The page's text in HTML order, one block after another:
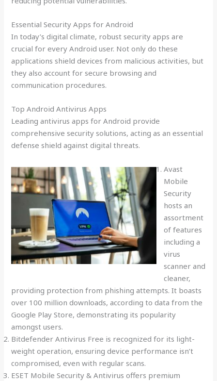
Essential Security Apps for Android
In today’s digital climate, robust security apps are
crucial for every Android user. Not only do these
applications shield devices from malicious activities, but
they also account for secure browsing and
communication procedures.
Top Android Antivirus Apps
Leading antivirus apps for Android provide
comprehensive security solutions, acting as an essential
defense shield against digital threats.
Avast
Mobile
Security
hosts an
assortment
of features
including a
virus
scanner and
cleaner,
providing protection from phishing attempts. It boasts
over 100 million downloads, according to data from the
Google Play Store, demonstrating its popularity
amongst users.
Bitdefender Antivirus Free is recognized for its light-
weight operation, ensuring device performance isn’t
compromised, even with regular scans.
ESET Mobile Security & Antivirus offers premium